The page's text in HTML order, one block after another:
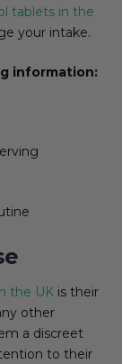
tablets in the
your intake.
information:
the UK is their
other
a discreet
to their